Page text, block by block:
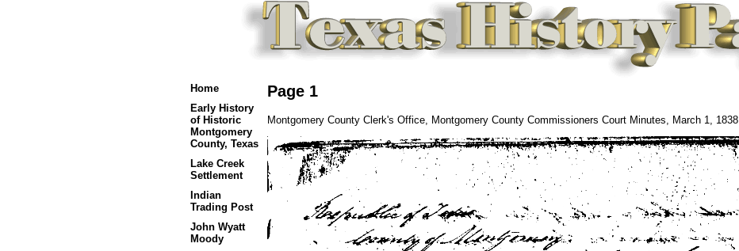
Home
Early History
of Historic
Montgomery
County, Texas
Lake Creek
Settlement
Indian
Trading Post
John Wyatt
Moody
Page 1
Montgomery County Clerk's Office, Montgomery County Commissioners Court Minutes, March 1, 1838